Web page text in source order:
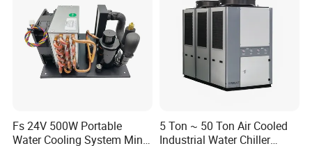
Fs 24V 500W Portable
Water Cooling System Mini
5 Ton ~ 50 Ton Air Cooled
Industrial Water Chiller